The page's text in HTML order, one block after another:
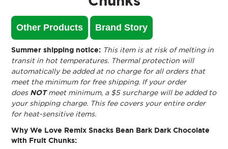
Other Products Brand Story
Summer shipping notice: This item is at risk of melting in
transit in hot temperatures. Thermal protection will
automatically be added at no charge for all orders that
meet the minimum for free shipping. If your order
does NOTmeet minimum, a $5 surcharge will be added to
your shipping charge. This fee covers your entire order
for heat-sensitive items.
Why We Love Remix Snacks Bean Bark Dark Chocolate
with Fruit Chunks: